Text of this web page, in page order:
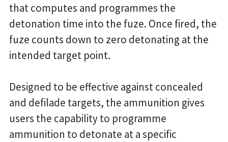
that computes and programmes the
detonation time into the fuze. Once fired, the
fuze counts down to zero detonating at the
intended target point.
Designed to be effective against concealed
and defilade targets, the ammunition gives
users the capability to programme
ammunition to detonate at a specific